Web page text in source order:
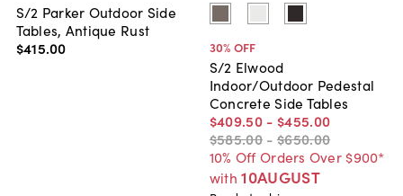
S/2 Parker Outdoor Side
Tables, Antique Rust
$415.00 30% OFF
S/2 Elwood
Indoor/Outdoor Pedestal
Concrete Side Tables
$409.50 - $455.00
$585.00 - $650.00
10% Off Orders Over $900*
with 10AUGUST